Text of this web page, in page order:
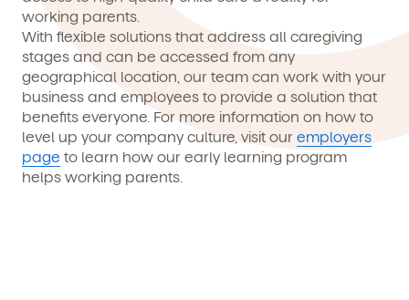
working parents.
With flexible solutions that address all caregiving
stages and can be accessed from any
geographical location, our team can work with your
business and employees to provide a solution that
benefits everyone. For more information on how to
level up your company culture, visit our employers
page to learn how our early learning program
helps working parents.